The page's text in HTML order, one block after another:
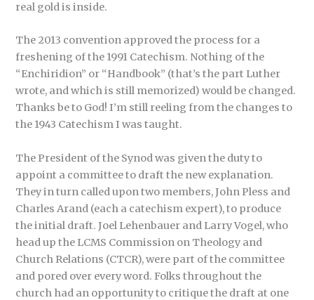
real gold is inside.
The 2013 convention approved the process for a
freshening of the 1991 Catechism. Nothing of the
“Enchiridion” or “Handbook” (that’s the part Luther
wrote, and which is still memorized) would be changed.
Thanks be to God! I’m still reeling from the changes to
the 1943 Catechism I was taught.
The President of the Synod was given the duty to
appoint a committee to draft the new explanation.
They in turn called upon two members, John Pless and
Charles Arand (each a catechism expert), to produce
the initial draft. Joel Lehenbauer and Larry Vogel, who
head up the LCMS Commission on Theology and
Church Relations (CTCR), were part of the committee
and pored over every word. Folks throughout the
church had an opportunity to critique the draft at one